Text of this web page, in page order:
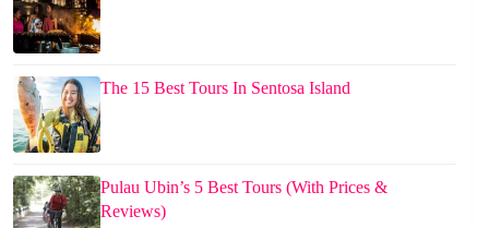
The 15 Best Tours In Sentosa Island
Pulau Ubin’s 5 Best Tours (With Prices &
Reviews)